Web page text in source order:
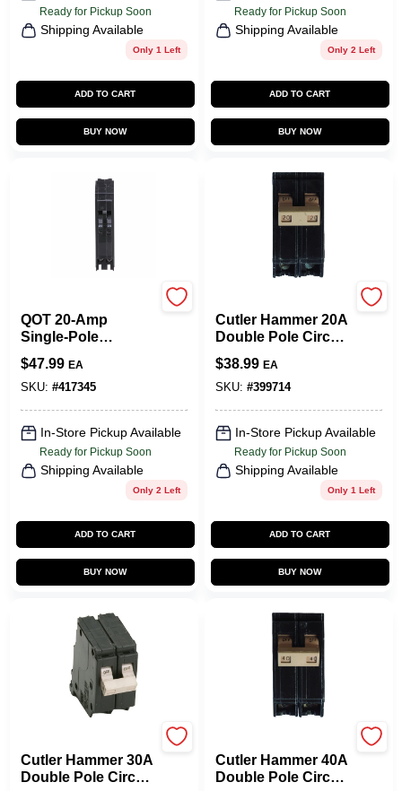
Ready for Pickup Soon
Shipping Available
Only 1 Left
ADD TO CART
BUY NOW
Ready for Pickup Soon
Shipping Available
Only 2 Left
ADD TO CART
BUY NOW
QOT 20-Amp
Single-Pole
Tandem Circuit
Breaker
$47.99 EA
SKU: #417345
In-Store Pickup Available
Ready for Pickup Soon
Shipping Available
Only 2 Left
ADD TO CART
BUY NOW
Cutler Hammer 20A
Double Pole Circuit
Breaker
$38.99 EA
SKU: #399714
In-Store Pickup Available
Ready for Pickup Soon
Shipping Available
Only 1 Left
ADD TO CART
BUY NOW
Cutler Hammer 30A
Double Pole Circuit
Cutler Hammer 40A
Double Pole Circuit